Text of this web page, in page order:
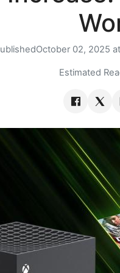
October 02, 2025
Estimated